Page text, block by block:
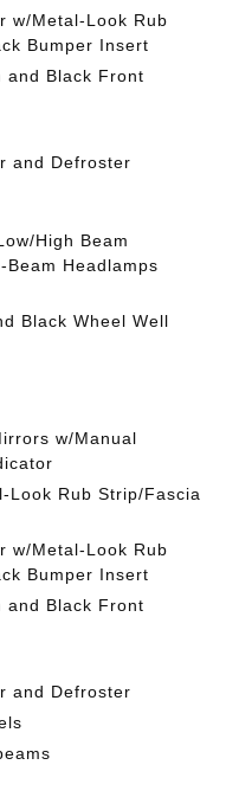
w/Metal-Look Rub
Bumper Insert
and Black Front
and Defroster
High Beam
Beam Headlamps
Black Wheel Well
w/Manual
Look Rub Strip/Fascia
w/Metal-Look Rub
Bumper Insert
and Black Front
and Defroster